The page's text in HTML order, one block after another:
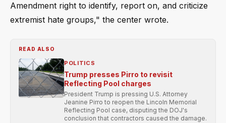
Amendment right to identify, report on, and criticize
extremist hate groups," the center wrote.
READ ALSO
POLITICS
Trump presses Pirro to revisit
Reflecting Pool charges
President Trump is pressing U.S. Attorney
Jeanine Pirro to reopen the Lincoln Memorial
Reflecting Pool case, disputing the DOJ's
conclusion that contractors caused the damage.